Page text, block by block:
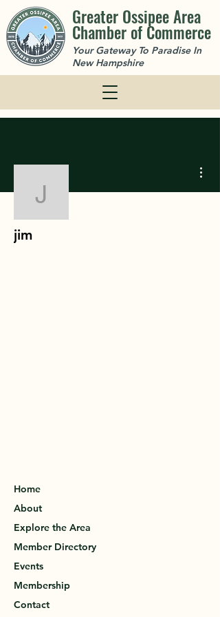
Greater Ossipee Area
Chamber of Commerce
Your Gateway To Paradise In
New Hampshire
jim
jim
Home
About
Explore the Area
Member Directory
Events
Membership
Contact